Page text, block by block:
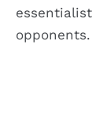
opponents.